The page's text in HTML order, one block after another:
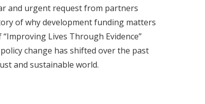
and urgent request from partners
of why development funding matters
Lives Through Evidence”
change has shifted over the past
and sustainable world.